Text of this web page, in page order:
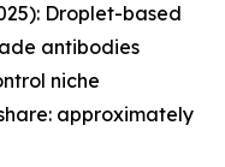
Droplet-based
antibodies
niche
approximately